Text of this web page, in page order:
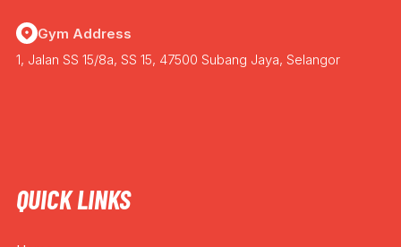
Gym Address
1, Jalan SS 15/8a, SS 15, 47500 Subang Jaya, Selangor
QUICK LINKS